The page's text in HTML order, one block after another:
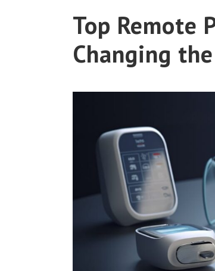
Top Remote
Changing